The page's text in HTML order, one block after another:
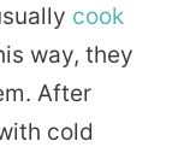
cook
way, they
After
cold